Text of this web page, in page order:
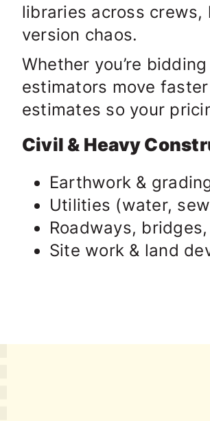
libraries across
version chaos.
Whether you’re
estimators move
estimates so your
Civil & Heavy
Earthwork &
Utilities (water,
Roadways,
Site work & land